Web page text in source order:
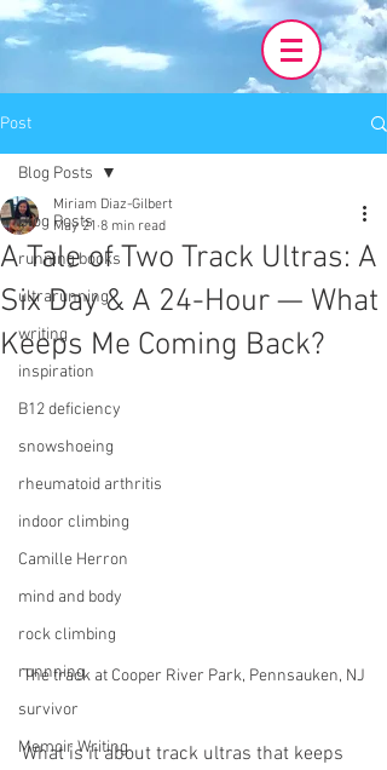
Post
Blog Posts
running books
ultrarunning
writing
inspiration
B12 deficiency
snowshoeing
rheumatoid arthritis
indoor climbing
Camille Herron
mind and body
rock climbing
runnning
survivor
Memoir Writing
Blog Posts
A Tale of Two Track Ultras: A
Six Day & A 24-Hour — What
Keeps Me Coming Back?
Miriam Diaz-Gilbert
May 21 8 min read
The track at Cooper River Park, Pennsauken, NJ
What is it about track ultras that keeps